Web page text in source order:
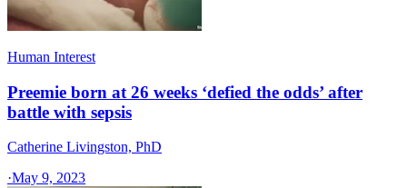
Human Interest
Preemie born at 26 weeks ‘defied the odds’ after
battle with sepsis
Catherine Livingston, PhD
·May 9, 2023